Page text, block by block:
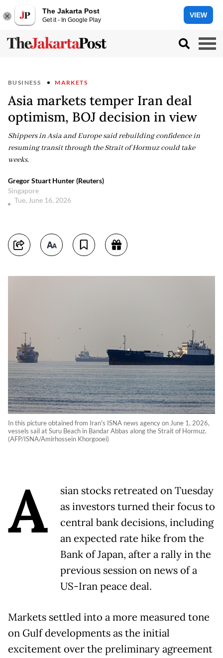
The Jakarta Post
Get it - In Google Play
VIEW
BUSINESS MARKETS
Asia markets temper Iran deal
optimism, BOJ decision in view
Shippers in Asia and Europe said rebuilding confidence in
resuming transit through the Strait of Hormuz could take
weeks.
Gregor Stuart Hunter (Reuters)
Singapore
Tue, June 16, 2026
In this picture obtained from Iran's ISNA news agency on June 1, 2026,
vessels sail at Suru Beach in Bandar Abbas along the Strait of Hormuz.
(AFP/ISNA/Amirhossein Khorgooei)
A
sian stocks retreated on Tuesday
as investors turned their focus to
central bank decisions, including
an expected rate hike from the
Bank of Japan, after a rally in the
previous session on news of a
US-Iran peace deal.
Markets settled into a more measured tone
on Gulf developments as the initial
excitement over the preliminary agreement